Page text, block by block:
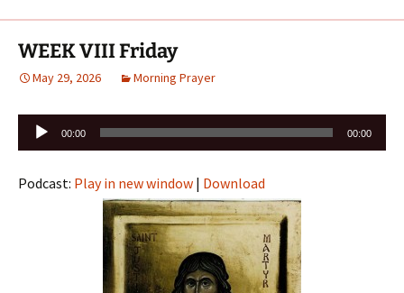
WEEK VIII Friday
May 29, 2026 Morning Prayer
Audio
00:00 00:00
Podcast: Play in new window | Download